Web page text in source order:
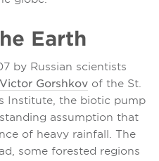
Earth
by Russian scientists
Gorshkov of the St.
Institute, the biotic pump
assumption that
of heavy rainfall. The
some forested regions